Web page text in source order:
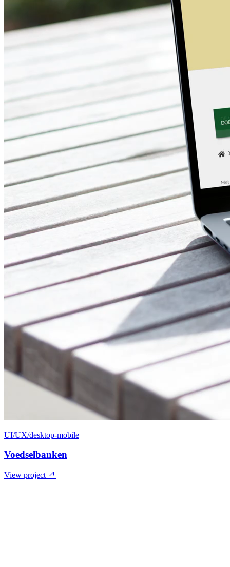
UI/UX/desktop-mobile
Voedselbanken
View project